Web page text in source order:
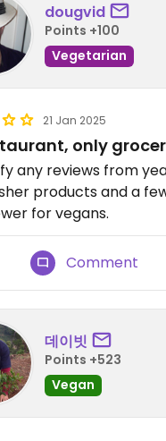
dougvid
Points +100
Vegetarian
21 Jan 2025
only
any reviews from
products and a
for vegans.
Comment
데이빗
Points +523
Vegan